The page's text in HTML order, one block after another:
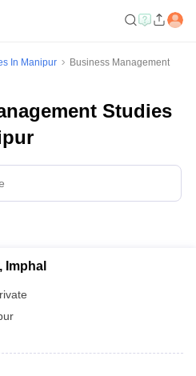
In Manipur
Business Management
Studies
Imphal